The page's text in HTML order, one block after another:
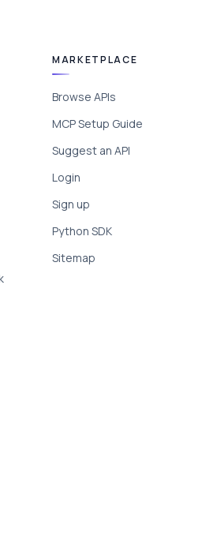
MARKETPLACE
Browse APIs
MCP Setup Guide
Suggest an API
Login
Sign up
Python SDK
Sitemap